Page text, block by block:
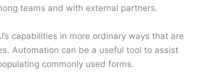
teams and with external partners.
capabilities in more ordinary ways that are
Automation can be a useful tool to assist
commonly used forms.